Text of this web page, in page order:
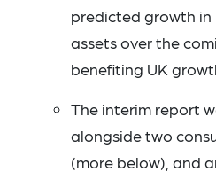
predicted growth in
assets over the
benefiting UK
The interim report
alongside two
(more below), and